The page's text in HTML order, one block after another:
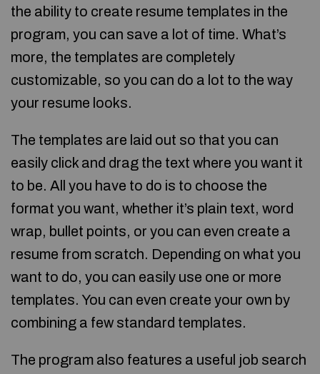
the ability to create resume templates in the
program, you can save a lot of time. What’s
more, the templates are completely
customizable, so you can do a lot to the way
your resume looks.
The templates are laid out so that you can
easily click and drag the text where you want it
to be. All you have to do is to choose the
format you want, whether it’s plain text, word
wrap, bullet points, or you can even create a
resume from scratch. Depending on what you
want to do, you can easily use one or more
templates. You can even create your own by
combining a few standard templates.
The program also features a useful job search